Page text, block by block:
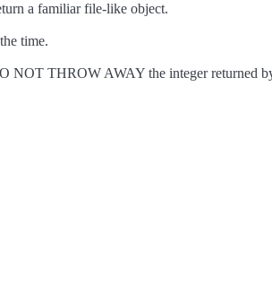
a familiar file-like object.
time.
NOT THROW AWAY the integer returned